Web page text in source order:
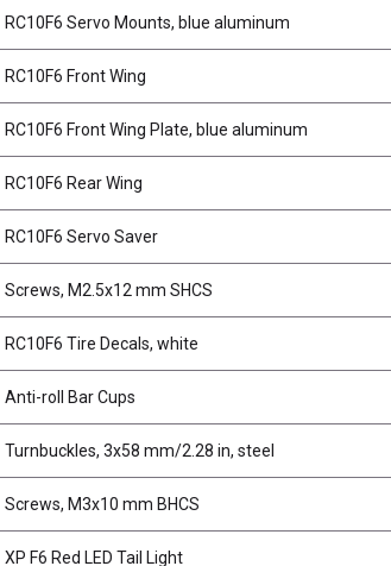
RC10F6 Servo Mounts, blue aluminum
RC10F6 Front Wing
RC10F6 Front Wing Plate, blue aluminum
RC10F6 Rear Wing
RC10F6 Servo Saver
Screws, M2.5x12 mm SHCS
RC10F6 Tire Decals, white
Anti-roll Bar Cups
Turnbuckles, 3x58 mm/2.28 in, steel
Screws, M3x10 mm BHCS
XP F6 Red LED Tail Light